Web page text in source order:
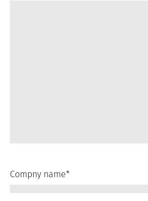
Compny name*